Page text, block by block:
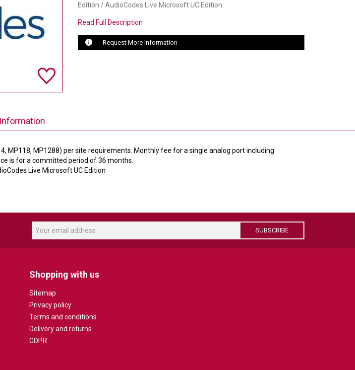
Edition / AudioCodes Live Microsoft UC Edition
Read Full Description
Request More Information
Information
MP118, MP1288) per site requirements. Monthly fee for a single analog port including
is for a committed period of 36 months.
Live Microsoft UC Edition
SUBSCRIBE
Shopping with us
Sitemap
Privacy policy
Terms and conditions
Delivery and returns
GDPR